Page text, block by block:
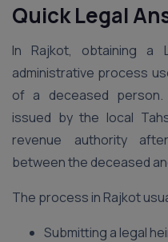
Quick Legal
In Rajkot, obtaining a
administrative process
of a deceased
issued by the local
revenue authority
between the deceased
The process in Rajkot
Submitting a legal